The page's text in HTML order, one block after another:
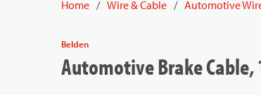
Home / Wire & Cable / Automotive
Belden
Automotive Brake Cable,